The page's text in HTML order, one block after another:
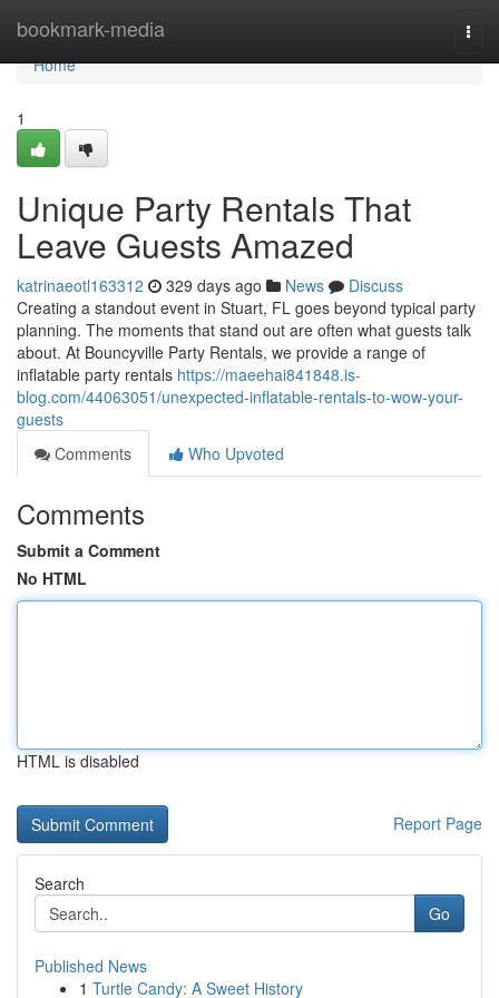
bookmark-media
Home
Home
1
Unique Party Rentals That
Leave Guests Amazed
katrinaeotl163312 329 days ago News
Discuss
Creating a standout event in Stuart, FL goes beyond typical party
planning. The moments that stand out are often what guests talk
about. At Bouncyville Party Rentals, we provide a range of
inflatable party rentals https://maeehai841848.is-
blog.com/44063051/unexpected-inflatable-rentals-to-wow-your-
guests
Comments
Who Upvoted
Comments
Submit a Comment
No HTML
HTML is disabled
Report Page
Search
Go
Published News
1 Turtle Candy: A Sweet History